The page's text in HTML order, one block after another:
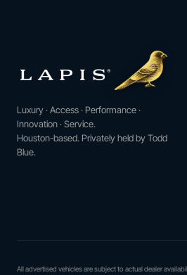
Luxury · Access · Performance ·
Innovation · Service.
Houston-based. Privately held by Todd
Blue.
All advertised vehicles are subject to actual dealer